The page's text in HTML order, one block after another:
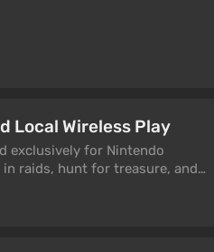
Local Wireless Play
exclusively for Nintendo
raids, hunt for treasure, and
you can play through the
This guide is dedicated to